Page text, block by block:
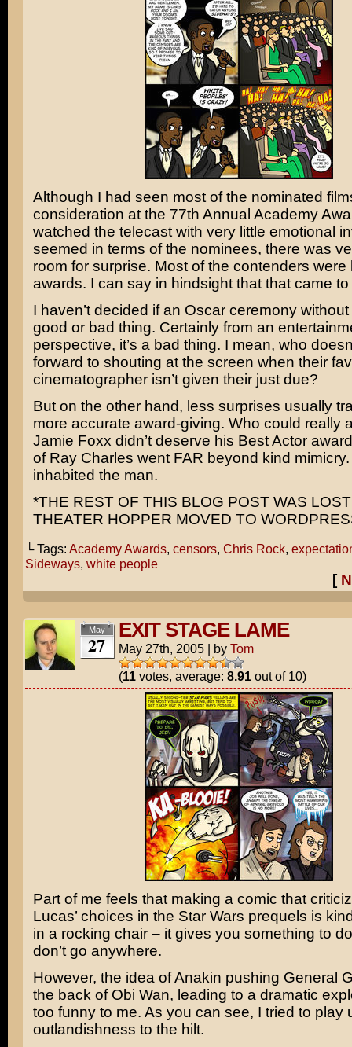
Although I had seen most of the nominated
consideration at the 77th Annual Academy
watched the telecast with very little emotional
seemed in terms of the nominees, there was
room for surprise. Most of the contenders were
awards. I can say in hindsight that that came
I haven’t decided if an Oscar ceremony
good or bad thing. Certainly from an
perspective, it’s a bad thing. I mean, who
forward to shouting at the screen when their
cinematographer isn’t given their just due?
But on the other hand, less surprises usually
more accurate award-giving. Who could really
Jamie Foxx didn’t deserve his Best Actor
of Ray Charles went FAR beyond kind
inhabited the man.
*THE REST OF THIS BLOG POST WAS
THEATER HOPPER MOVED TO
└ Tags: Academy Awards, censors, Chris Rock,
Sideways, white people
[
May
27
EXIT STAGE LAME
May 27th, 2005 | by Tom
(11votes, average: 8.91out of 10)
Part of me feels that making a comic that
Lucas’choices in the Star Wars prequels is
in a rocking chair – it gives you something to
don’t go anywhere.
However, the idea ofAnakin pushing General
the back of Obi Wan, leading to a dramatic
too funny to me. As you can see, I tried to play
outlandishness to the hilt.